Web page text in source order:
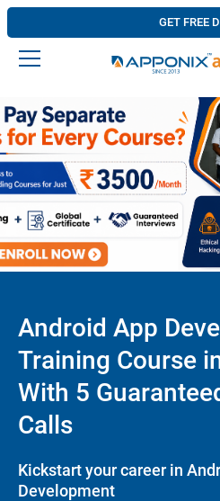
GET FREE
Android App
Training Course
With 5
Calls
Kickstart your career in
Development